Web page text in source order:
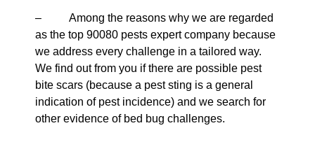
– Among the reasons why we are regarded
as the top 90080 pests expert company because
we address every challenge in a tailored way.
We find out from you if there are possible pest
bite scars (because a pest sting is a general
indication of pest incidence) and we search for
other evidence of bed bug challenges.